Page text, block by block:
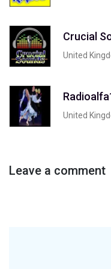
Crucial
United
United
Leave a comment